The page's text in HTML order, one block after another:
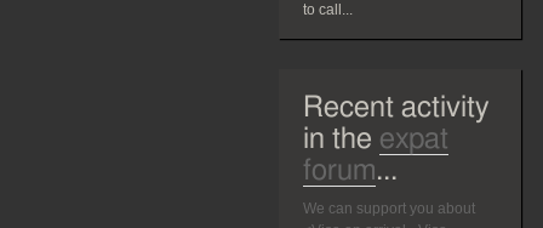
to call...
Recent activity
in the expat
forum...
We can support you about